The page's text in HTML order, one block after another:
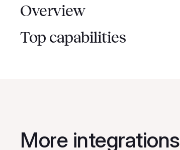
Overview
Top capabilities
More integrations